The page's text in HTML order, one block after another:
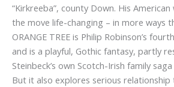
“Kirkreeba”, county Down. His
the move life-changing – in more ways
ORANGE TREE is Philip Robinson’s
and is a playful, Gothic fantasy, partly
Steinbeck’s own Scotch-Irish family saga
But it also explores serious relationship